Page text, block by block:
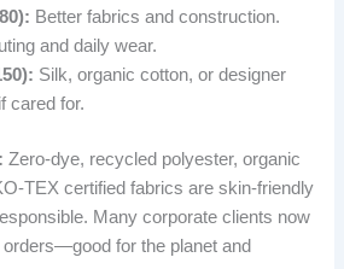
Better fabrics and construction.
and daily wear.
Silk, organic cotton, or designer
cared for.
Zero-dye, recycled polyester, organic
TEX certified fabrics are skin-friendly
Many corporate clients now
for the planet and